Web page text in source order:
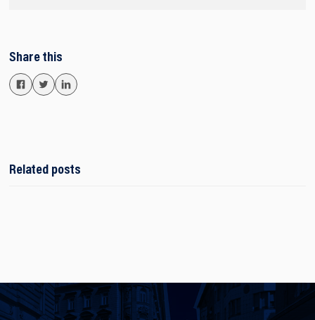
Share this
Related posts